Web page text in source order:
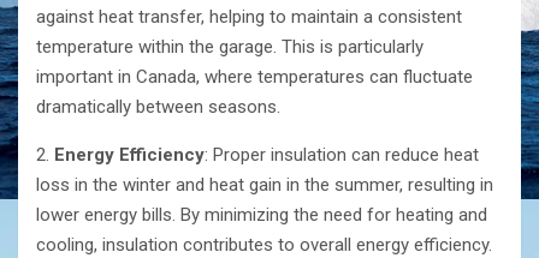
against heat transfer, helping to maintain a consistent
temperature within the garage. This is particularly
important in Canada, where temperatures can fluctuate
dramatically between seasons.
2. Energy Efficiency: Proper insulation can reduce heat
loss in the winter and heat gain in the summer, resulting in
lower energy bills. By minimizing the need for heating and
cooling, insulation contributes to overall energy efficiency.